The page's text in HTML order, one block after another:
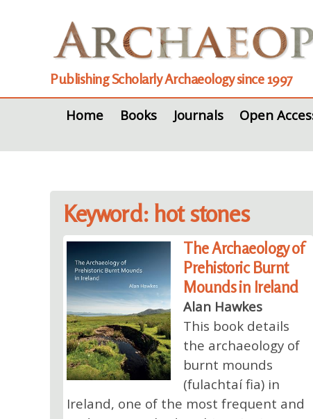
Publishing Scholarly Archaeology since 1997
Home
Books Journals Open
Keyword: hot stones
The Archaeology of
Prehistoric Burnt
Mounds in Ireland
Alan Hawkes
This book details
the archaeology of
burnt mounds
(fulachtaí fia) in
Ireland, one of the most frequent and